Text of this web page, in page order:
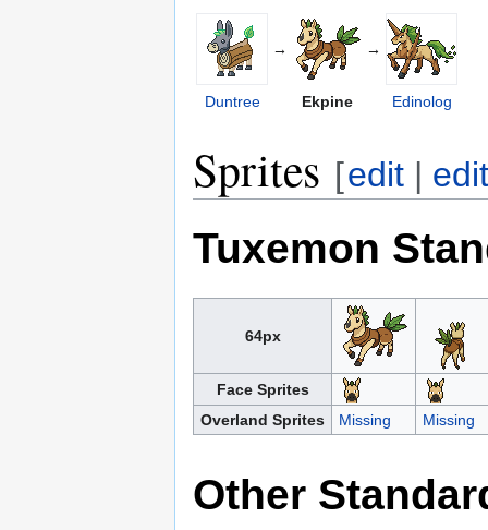
→ →
Duntree Ekpine Edinolog
Sprites [edit |
Tuxemon
64px
Face Sprites
Overland Sprites
Missing Missing
Other